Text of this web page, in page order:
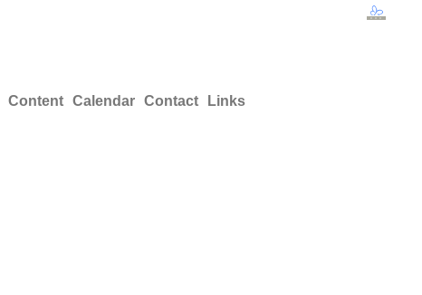
Content Calendar Contact Links